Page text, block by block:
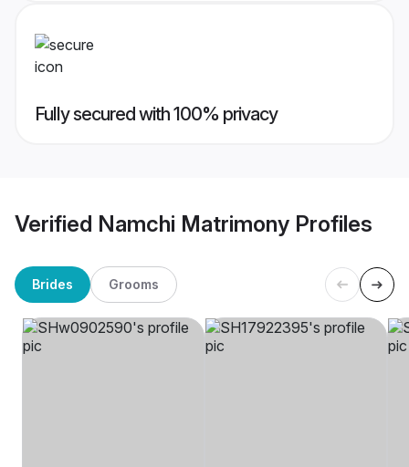
Fully secured with 100% privacy
Verified Namchi Matrimony Profiles
Brides Grooms